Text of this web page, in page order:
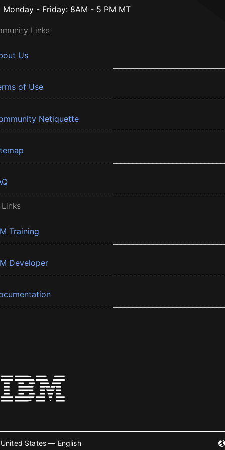
Monday - Friday: 8AM - 5 PM MT
Links
Us
of Use
Netiquette
Training
Developer
United States — English